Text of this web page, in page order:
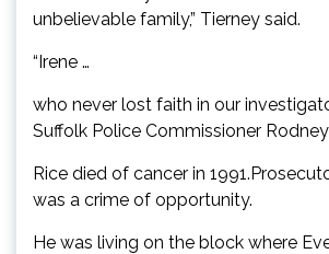
unbelievable family,” Tierney said.
“Irene …
who never lost faith in our
Suffolk Police Commissioner
Rice died of cancer in
was a crime of opportunity.
He was living on the block where